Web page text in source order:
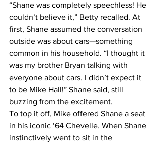
“Shane was completely speechless! He
couldn’t believe it,” Betty recalled. At
first, Shane assumed the conversation
outside was about cars—something
common in his household. “I thought it
was my brother Bryan talking with
everyone about cars. I didn’t expect it
to be Mike Hall!” Shane said, still
buzzing from the excitement.
To top it off, Mike offered Shane a seat
in his iconic ‘64 Chevelle. When Shane
instinctively went to sit in the